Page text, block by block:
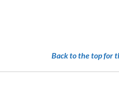
Back to the top for